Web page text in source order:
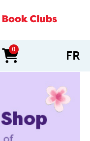
0
items in cart FR